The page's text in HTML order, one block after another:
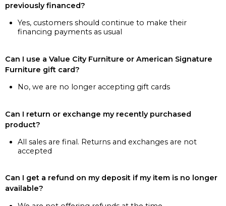
previously financed?
Yes, customers should continue to make their
financing payments as usual
Can I use a Value City Furniture or American Signature
Furniture gift card?
No, we are no longer accepting gift cards
Can I return or exchange my recently purchased
product?
All sales are final. Returns and exchanges are not
accepted
Can I get a refund on my deposit if my item is no longer
available?